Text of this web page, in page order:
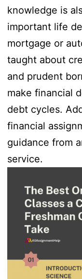
knowledge is
important life
mortgage or
taught about
and prudent
make financial
debt cycles.
financial
guidance from
service.